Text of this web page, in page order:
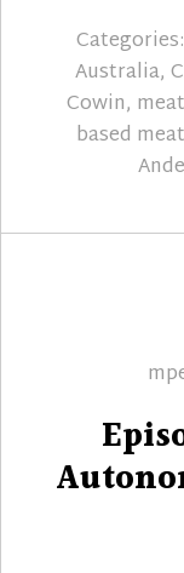
Categories:
Australia,
Cowin, meat
based meat